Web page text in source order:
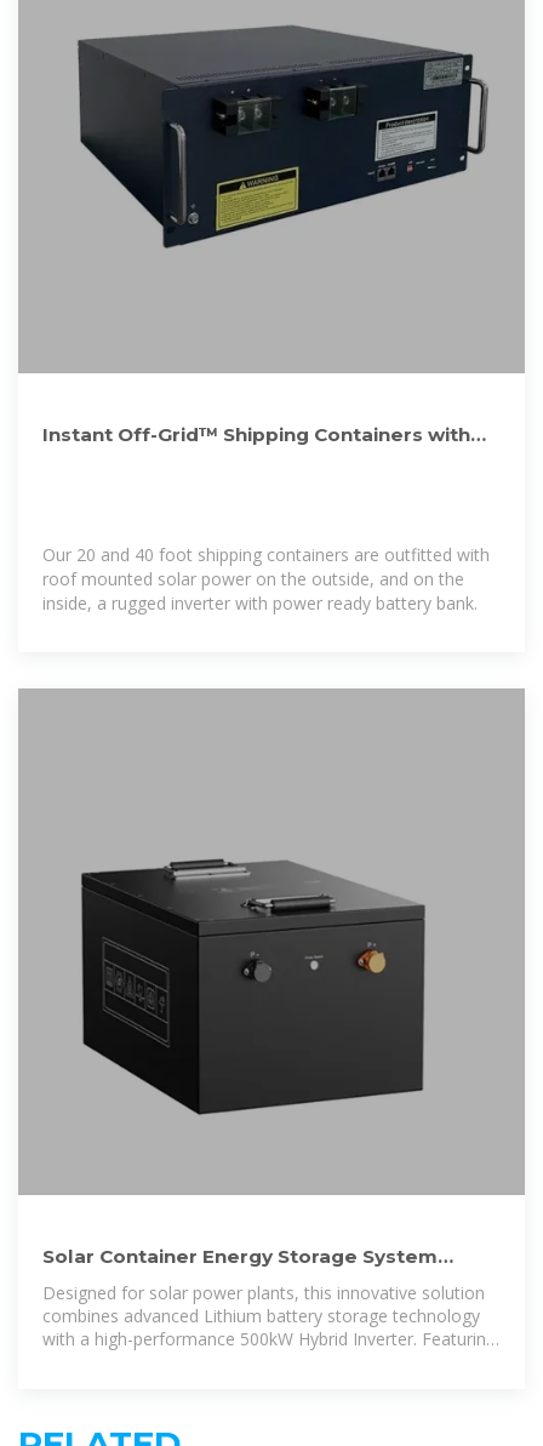
Instant Off-Grid™ Shipping Containers with
Our 20 and 40 foot shipping containers are outfitted with
roof mounted solar power on the outside, and on the
inside, a rugged inverter with power ready battery bank.
Solar Container Energy Storage System
1mWh Lithium Battery
Designed for solar power plants, this innovative solution
combines advanced Lithium battery storage technology
with a high-performance 500kW Hybrid Inverter. Featuring